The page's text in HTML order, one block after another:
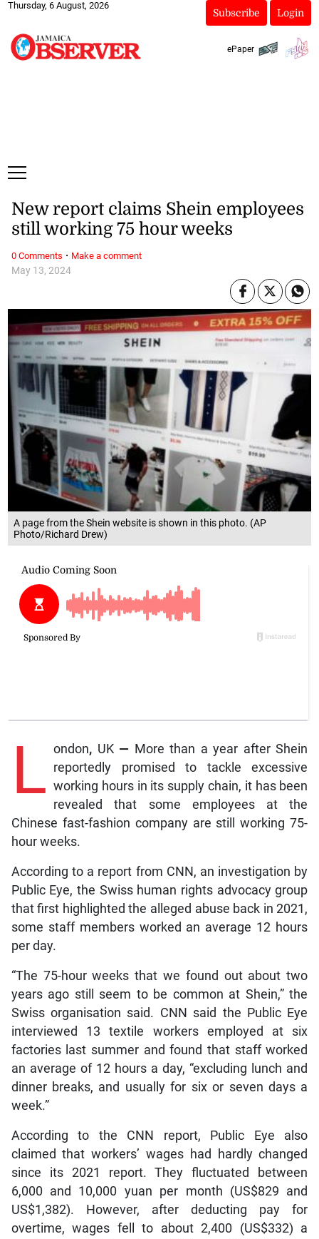
Thursday, 6 August, 2026
Subscribe Login
ePaper
A page from the Shein website is shown in this photo. (AP
Photo/Richard Drew)
May 13, 2024
New report claims Shein employees
still working 75 hour weeks
L ondon, UK— More than a year after Shein
reportedly promised to tackle excessive
working hours in its supply chain, it has been
revealed that some employees at the
Chinese fast-fashion company are still working 75-
hour weeks.
According to a report from CNN, an investigation by
Public Eye, the Swiss human rights advocacy group
that first highlighted the alleged abuse back in 2021,
some staff members worked an average 12 hours
per day.
“The 75-hour weeks that we found out about two
years ago still seem to be common at Shein,” the
Swiss organisation said. CNN said the Public Eye
interviewed 13 textile workers employed at six
factories last summer and found that staff worked
an average of 12 hours a day, “excluding lunch and
dinner breaks, and usually for six or seven days a
week.”
According to the CNN report, Public Eye also
claimed that workers’ wages had hardly changed
since
its 2021 report. They fluctuated between
6,000 and 10,000 yuan per month (US$829 and
US$1,382). However, after deducting pay for
overtime, wages fell to about 2,400 (US$332) a
0 Comments · Make a comment